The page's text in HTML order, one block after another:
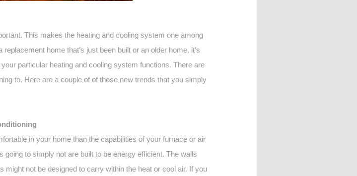
This makes the heating and cooling system one among
home that’s just been built or an older home, it’s
particular heating and cooling system functions. There are
to. Here are a couple of of those new trends that you simply
in your home than the capabilities of your furnace or air
to simply not are built to be energy efficient. The walls
not be designed to carry within the heat or cool air. If you